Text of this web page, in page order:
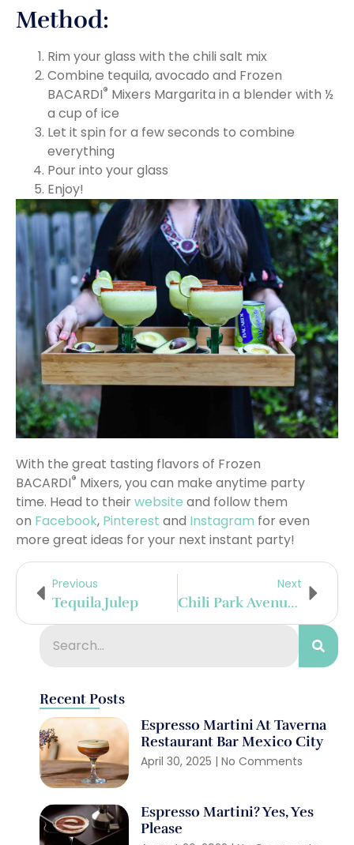
Method:
Rim your glass with the chili salt mix
Combine tequila, avocado and Frozen
BACARDI® Mixers Margarita in a blender with ½
a cup of ice
Let it spin for a few seconds to combine
everything
Pour into your glass
Enjoy!
With the great tasting flavors of Frozen
BACARDI® Mixers, you can make anytime party
time. Head to theirwebsite and follow them
on Facebook, Pinterest and Instagram for even
more great ideas for your next instant party!
Previous
Tequila Julep
Next
Chili Park Avenue West
Recent Posts
Espresso Martini At Taverna
Restaurant Bar Mexico City
April 30, 2025 No Comments
Espresso Martini? Yes, Yes
Please